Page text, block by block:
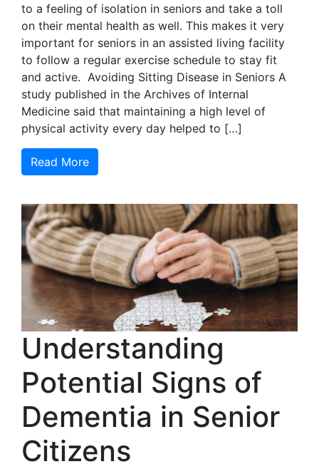
to a feeling of isolation in seniors and take a toll
on their mental health as well. This makes it very
important for seniors in an assisted living facility
to follow a regular exercise schedule to stay fit
and active. Avoiding Sitting Disease in Seniors A
study published in the Archives of Internal
Medicine said that maintaining a high level of
physical activity every day helped to […]
Read More
Understanding
Potential Signs of
Dementia in Senior
Citizens